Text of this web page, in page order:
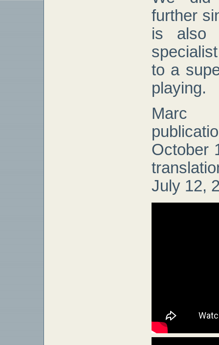
further
is also
to a
playing.
Marc
October
July 12,